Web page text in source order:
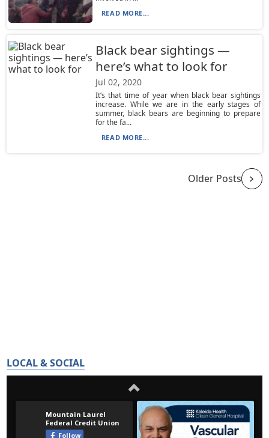
READ MORE...
Black bear sightings —
here’s what to look for
Jul 02, 2020
It’s that time of year when black bear sightings
increase. While we are in the early stages of
summer, black bears are beginning to prepare
for the fa...
READ MORE...
Older Posts
LOCAL & SOCIAL